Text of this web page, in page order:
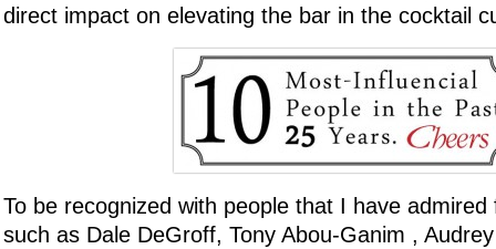
direct impact on elevating the bar in the cocktail
To be recognized with people that I have
such as Dale DeGroff, Tony Abou-Ganim ,